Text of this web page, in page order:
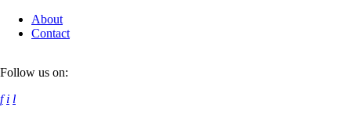
Skip
About
Contact
Follow us on:
f i l